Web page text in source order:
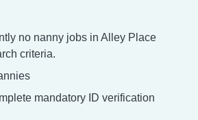
no nanny jobs in Alley Place
criteria.
mandatory ID verification